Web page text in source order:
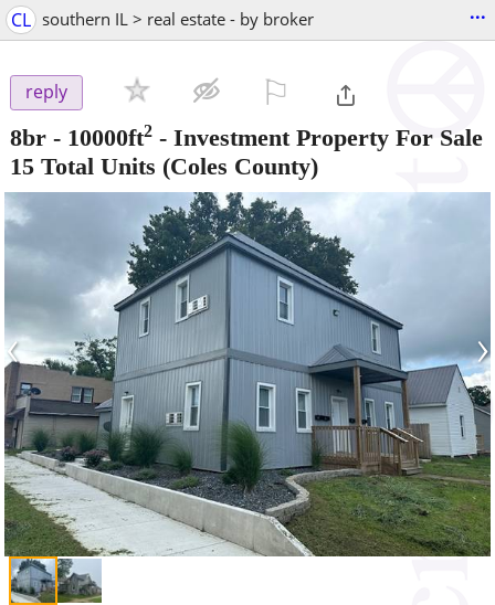
CL southern IL > real estate - by broker ...
reply
8br - 10000ft2 - Investment Property For Sale
15 Total Units (Coles County)
‹ ›